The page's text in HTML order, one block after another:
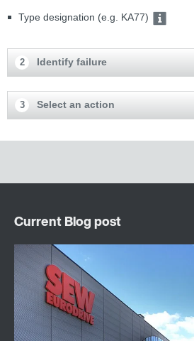
Type designation (e.g. KA77)
2 Identify failure
3 Select an action